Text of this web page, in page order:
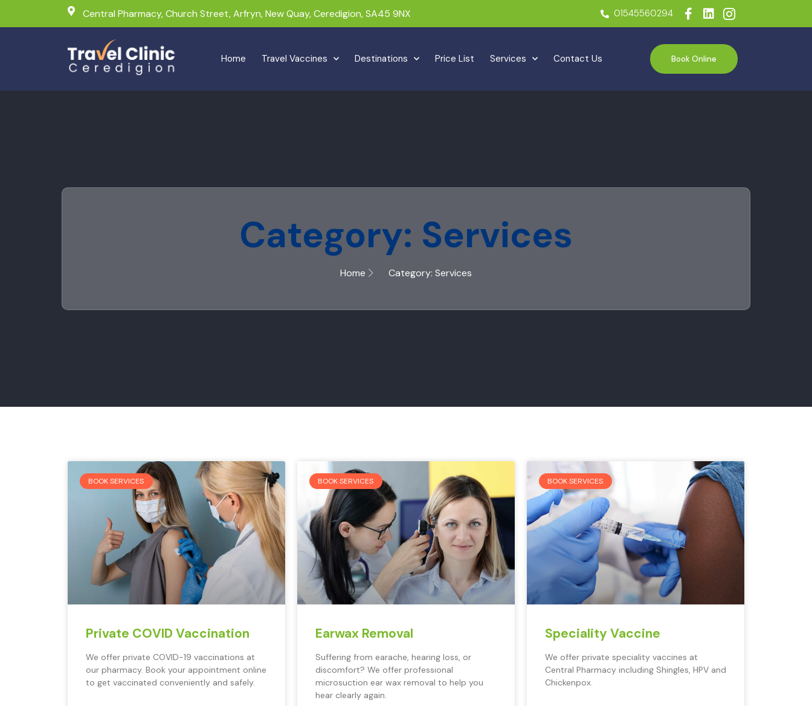
Central Pharmacy, Church Street, Arfryn, New Quay, Ceredigion, SA45 9NX 01545560294
Home Travel Vaccines Destinations Price List Services Contact Us Book Online
Category: Services
Home Category: Services
BOOK SERVICES
Private COVID Vaccination
We offer private COVID-19 vaccinations at
our pharmacy. Book your appointment online
to get vaccinated conveniently and safely.
BOOK SERVICES
Earwax Removal
Suffering from earache, hearing loss, or
discomfort? We offer professional
microsuction ear wax removal to help you
hear clearly again.
BOOK SERVICES
Speciality Vaccine
We offer private speciality vaccines at
Central Pharmacy including Shingles, HPV and
Chickenpox.